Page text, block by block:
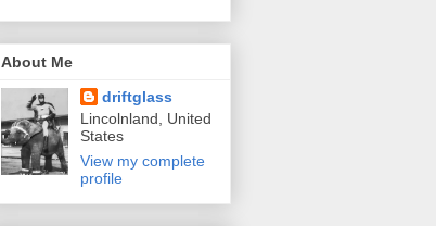
About Me
driftglass
Lincolnland, United
States
View my complete
profile